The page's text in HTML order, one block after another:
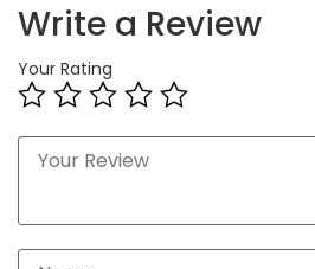
Write a Review
Your Rating